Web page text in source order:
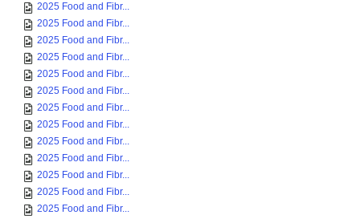
2025 Food and Fibr...
2025 Food and Fibr...
2025 Food and Fibr...
2025 Food and Fibr...
2025 Food and Fibr...
2025 Food and Fibr...
2025 Food and Fibr...
2025 Food and Fibr...
2025 Food and Fibr...
2025 Food and Fibr...
2025 Food and Fibr...
2025 Food and Fibr...
2025 Food and Fibr...